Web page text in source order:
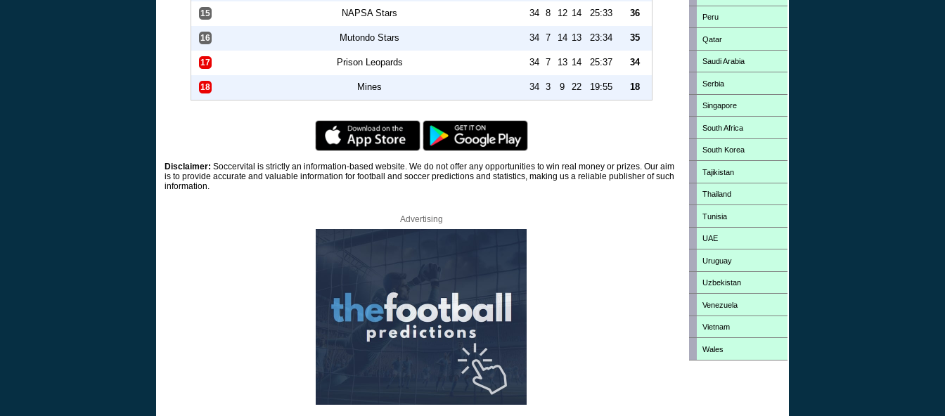
15 NAPSA Stars 34 8 12 14 25:33 36
16 Mutondo Stars 34 7 14 13 23:34 35
17 Prison Leopards 34 7 13 14 25:37 34
18 Mines 34 3 9 22 19:55 18
Disclaimer: Soccervital is strictly an information-based website. We do not offer any opportunities to win real money or prizes. Our aim
is to provide accurate and valuable information for football and soccer predictions and statistics, making us a reliable publisher of such
information.
Advertising
Peru
Qatar
Saudi Arabia
Serbia
Singapore
South Africa
South Korea
Tajikistan
Thailand
Tunisia
UAE
Uruguay
Uzbekistan
Venezuela
Vietnam
Wales